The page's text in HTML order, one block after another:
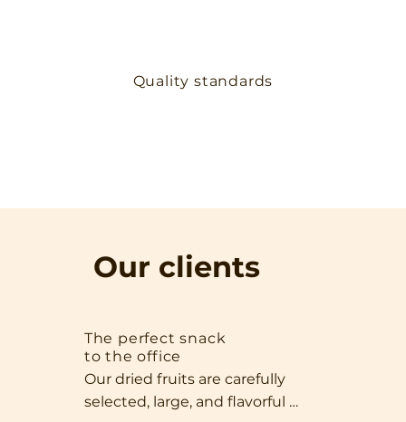
Quality standards
Our clients
The perfect snack
to the office
Our dried fruits are carefully
selected, large, and flavorful